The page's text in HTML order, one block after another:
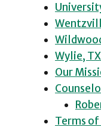
Wylie,
Our
Terms of